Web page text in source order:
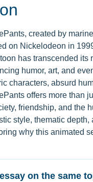
created by
on Nickelodeon in
has transcended its
humor, art, and
characters, absurd
offers more than
friendship, and the
style, thematic
why this animated
on the same